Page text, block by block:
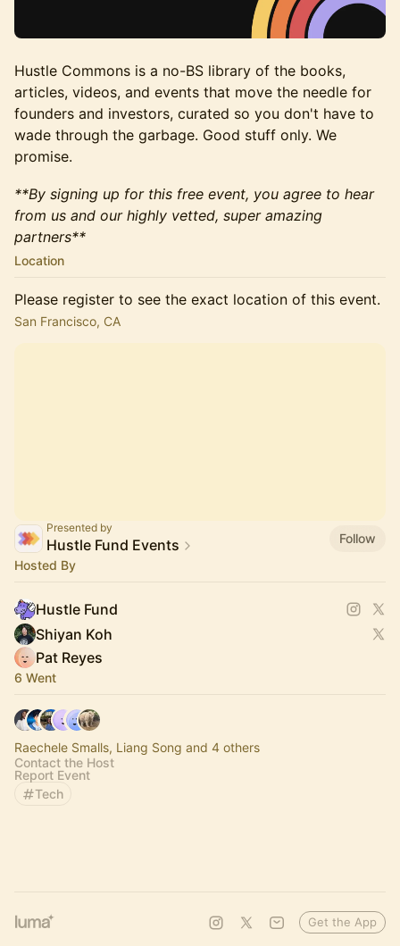
Hustle Commons is a no-BS library of the books,
articles, videos, and events that move the needle for
founders and investors, curated so you don't have to
wade through the garbage. Good stuff only. We
promise.
**By signing up for this free event, you agree to hear
from us and our highly vetted, super amazing
partners**
Location
Please register to see the exact location of this event.
San Francisco, CA
Presented by
Hustle Fund Events
Follow
Hosted By
Hustle Fund
Shiyan Koh
Pat Reyes
6 Went
Raechele Smalls, Liang Song and 4 others
Contact the Host
Report Event
Tech
Get the App